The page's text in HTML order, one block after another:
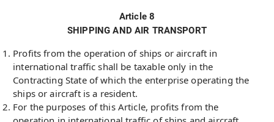
Article 8
SHIPPING AND AIR TRANSPORT
Profits from the operation of ships or aircraft in
international traffic shall be taxable only in the
Contracting State of which the enterprise operating the
ships or aircraft is a resident.
For the purposes of this Article, profits from the